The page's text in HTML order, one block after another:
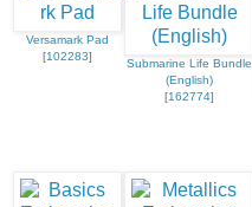
Versamark Pad
[102283]
Submarine Life Bundle
(English)
[162774]